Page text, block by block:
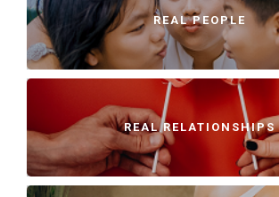
REAL PEOPLE
REAL RELATIONSHIPS